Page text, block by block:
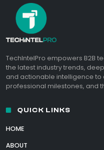
TechIntelPro empowers B2B
the latest industry trends,
and actionable intelligence
professional milestones, and
QUICK LINKS
HOME
ABOUT